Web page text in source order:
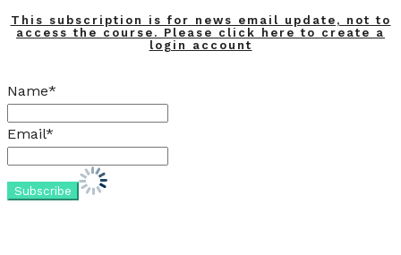
This subscription is for news email update, not to
access the course. Please click here to create a
login account
Name*
Email*